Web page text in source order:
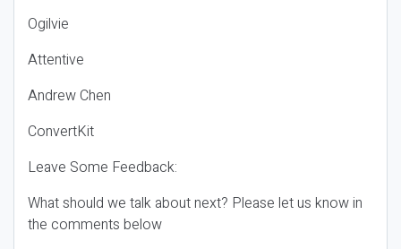
Ogilvie
Attentive
Andrew Chen
ConvertKit
Leave Some Feedback:
What should we talk about next? Please let us know in
the comments below